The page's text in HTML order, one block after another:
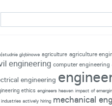
głębinowe agriculture agriculture
engineering computer engineering
engineering
ethics engineers heaven impact of
actively hiring mechanical